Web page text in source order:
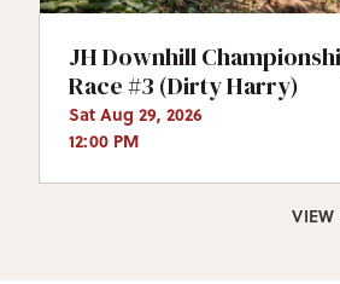
VIEW
JH Downhill
Race #3 (Dirty Harry)
Sat Aug 29, 2026
12:00 PM